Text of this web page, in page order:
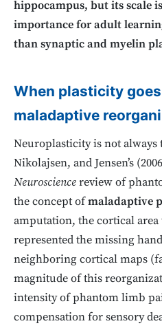
hippocampus, but its scale
importance for adult
than synaptic and myelin
When plasticity
maladaptive
Neuroplasticity is not
Nikolajsen, and Jensen’s
Neurosciencereview of
the concept ofmaladaptive
amputation, the cortical
represented the missing
neighboring cortical maps
magnitude of this
intensity of phantom limb
compensation for sensory